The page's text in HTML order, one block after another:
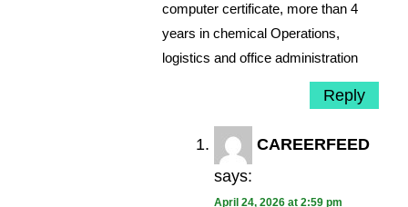
computer certificate, more than 4
years in chemical Operations,
logistics and office administration
Reply
CAREERFEED
says:
April 24, 2026 at 2:59 pm